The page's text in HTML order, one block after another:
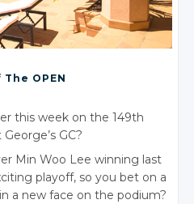
OPEN
this week on the 149th
GC?
Min Woo Lee winning last
playoff, so you bet on a
a new face on the podium?